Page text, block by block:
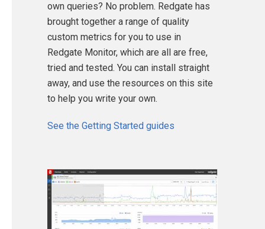
own queries? No problem. Redgate has
brought together a range of quality
custom metrics for you to use in
Redgate Monitor, which are all are free,
tried and tested. You can install straight
away, and use the resources on this site
to help you write your own.
See the Getting Started guides